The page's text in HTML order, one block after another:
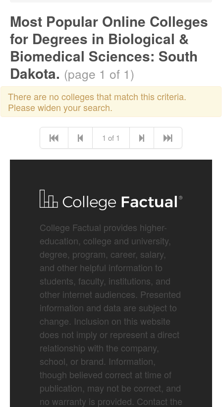
Most Popular Online Colleges
for Degrees in Biological &
Biomedical Sciences: South
Dakota. (page 1 of 1)
There are no colleges that match this criteria.
Please widen your search.
1 of 1
College Factual provides higher-
education, college and university,
degree, program, career, salary,
and other helpful information to
students, faculty, institutions, and
other internet audiences. Presented
information and data are subject to
change. Inclusion on this website
does not imply or represent a direct
relationship with the company,
school, or brand. Information,
though believed correct at time of
publication, may not be correct, and
no warranty is provided. Contact the